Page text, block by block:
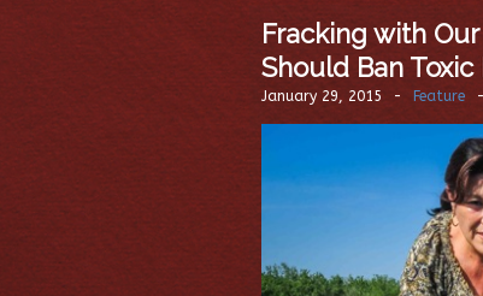
Fracking with
Should Ban
January 29, 2015 - Feature -